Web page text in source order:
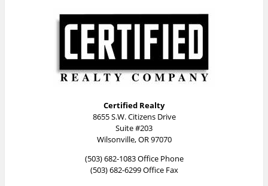
Certified Realty
8655 S.W. Citizens Drive
Suite #203
Wilsonville, OR 97070
(503) 682-1083 Office Phone
(503) 682-6299 Office Fax